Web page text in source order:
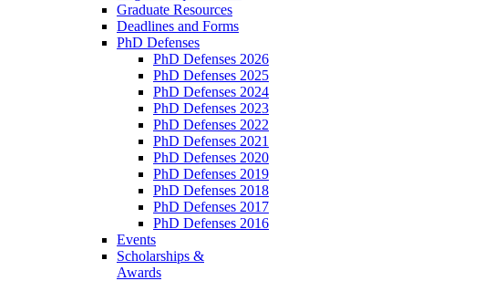
Graduate Resources
Deadlines and Forms
PhD Defenses
PhD Defenses 2026
PhD Defenses 2025
PhD Defenses 2024
PhD Defenses 2023
PhD Defenses 2022
PhD Defenses 2021
PhD Defenses 2020
PhD Defenses 2019
PhD Defenses 2018
PhD Defenses 2017
PhD Defenses 2016
Events
Scholarships &
Awards